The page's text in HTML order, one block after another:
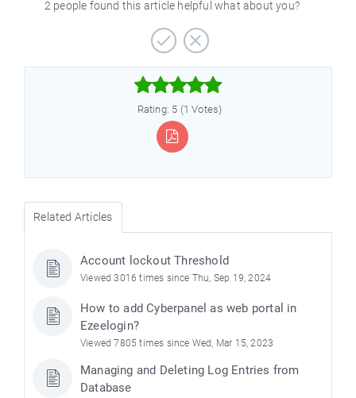
2 people found this article helpful what about you?



Rating: 5 (1 Votes)
Related Articles
Account lockout Threshold
Viewed 3016 times since Thu, Sep 19, 2024
How to add Cyberpanel as web portal in
Ezeelogin?
Viewed 7805 times since Wed, Mar 15, 2023
Managing and Deleting Log Entries from
Database